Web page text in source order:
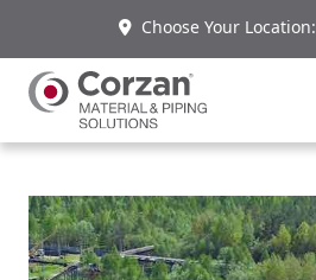
Choose Your Location: